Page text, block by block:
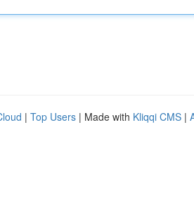
| Top Users | Made with Kliqqi CMS |